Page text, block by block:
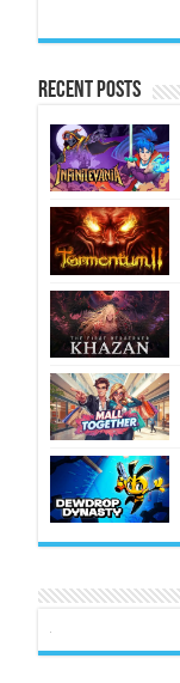
Recent Posts